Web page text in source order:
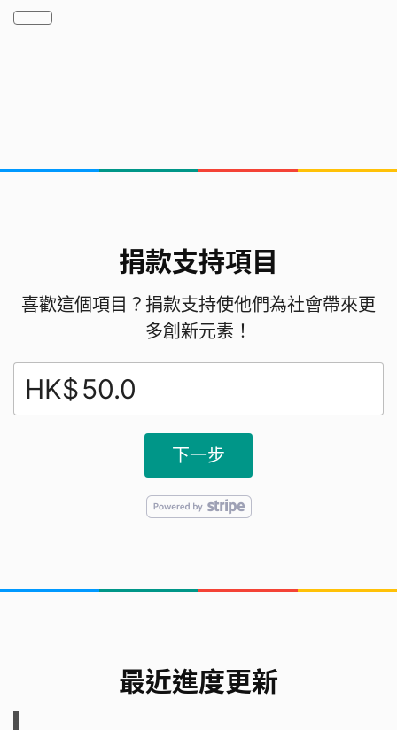
TP GP14, a team of 14 Grade 4 to 6 boys and
and Maths. WE LOVE LIVES!
捐款支持項目
喜歡這個項目？捐款支持使他們為社會帶來更
多創新元素！
HK$
下一步
最近進度更新